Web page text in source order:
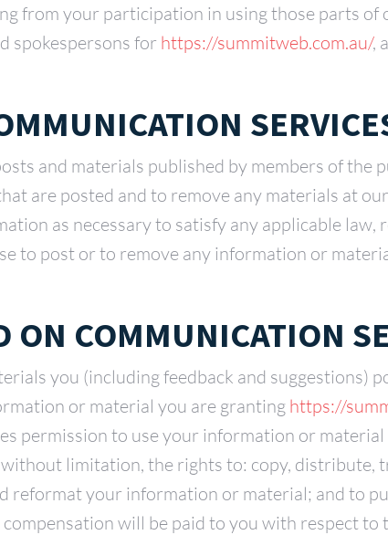
from your participation in using those parts of
spokespersons for https://summitweb.com.au/,
and materials published by members of the
are posted and to remove any materials at
as necessary to satisfy any applicable law,
to post or to remove any information or
ON COMMUNICATION
you (including feedback and suggestions)
or material you are granting https://
permission to use your information or
limitation, the rights to: copy, distribute,
reformat your information or material; and to
will be paid to you with respect to